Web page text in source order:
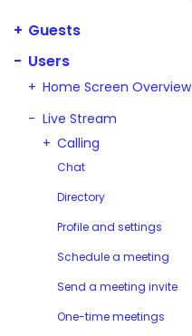
Guests
Users
Home Screen Overview
Live Stream
Calling
Chat
Directory
Profile and settings
Schedule a meeting
Send a meeting invite
One-time meetings